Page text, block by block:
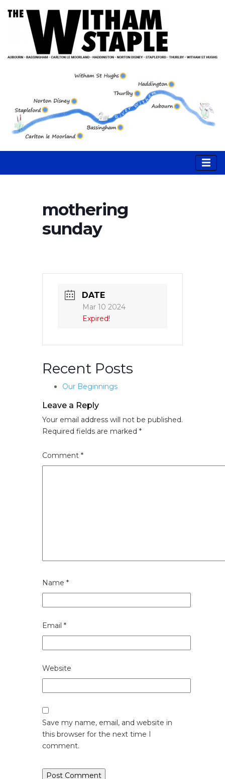
mothering
sunday
DATE
Mar 10 2024
Expired!
Recent Posts
Our Beginnings
Leave a Reply
Your email address will not be published.
Required fields are marked *
Comment *
Name *
Email *
Website
Save my name, email, and website in
this browser for the next time I
comment.